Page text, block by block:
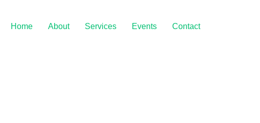
Home About Services Events Contact